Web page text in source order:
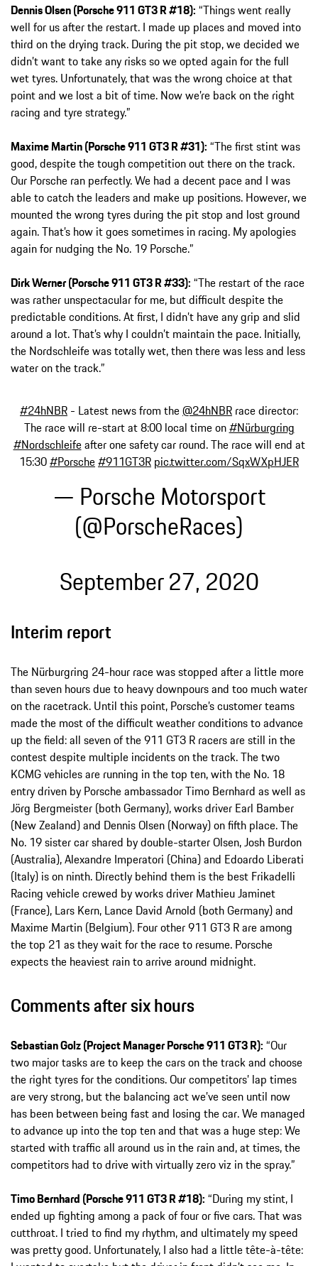
Dennis Olsen (Porsche 911 GT3 R #18): “Things went really
well for us after the restart. I made up places and moved into
third on the drying track. During the pit stop, we decided we
didn’t want to take any risks so we opted again for the full
wet tyres. Unfortunately, that was the wrong choice at that
point and we lost a bit of time. Now we’re back on the right
racing and tyre strategy.”
Maxime Martin (Porsche 911 GT3 R #31): “The first stint was
good, despite the tough competition out there on the track.
Our Porsche ran perfectly. We had a decent pace and I was
able to catch the leaders and make up positions. However, we
mounted the wrong tyres during the pit stop and lost ground
again. That’s how it goes sometimes in racing. My apologies
again for nudging the No. 19 Porsche.”
Dirk Werner (Porsche 911 GT3 R #33): “The restart of the race
was rather unspectacular for me, but difficult despite the
predictable conditions. At first, I didn’t have any grip and slid
around a lot. That’s why I couldn’t maintain the pace. Initially,
the Nordschleife was totally wet, then there was less and less
water on the track.”
#24hNBR - Latest news from the@24hNBR race director:
The race will re-start at 8:00 local time on#Nürburgring
#Nordschleifeafter one safety car round. The race will end at
15:30#Porsche#911GT3R pic.twitter.com/SqxWXpHJER
— Porsche Motorsport
(@PorscheRaces)
September 27, 2020
Interim report
The Nürburgring 24-hour race was stopped after a little more
than seven hours due to heavy downpours and too much water
on the racetrack. Until this point, Porsche’s customer teams
made the most of the difficult weather conditions to advance
up the field: all seven of the 911 GT3 R racers are still in the
contest despite multiple incidents on the track. The two
KCMG vehicles are running in the top ten, with the No. 18
entry driven by Porsche ambassador Timo Bernhard as well as
Jörg Bergmeister (both Germany), works driver Earl Bamber
(New Zealand) and Dennis Olsen (Norway) on fifth place. The
No. 19 sister car shared by double-starter Olsen, Josh Burdon
(Australia), Alexandre Imperatori (China) and Edoardo Liberati
(Italy) is on ninth. Directly behind them is the best Frikadelli
Racing vehicle crewed by works driver Mathieu Jaminet
(France), Lars Kern, Lance David Arnold (both Germany) and
Maxime Martin (Belgium). Four other 911 GT3 R are among
the top 21 as they wait for the race to resume. Porsche
expects the heaviest rain to arrive around midnight.
Comments after six hours
Sebastian Golz (Project Manager Porsche 911 GT3 R): “Our
two major tasks are to keep the cars on the track and choose
the right tyres for the conditions. Our competitors’ lap times
are very strong, but the balancing act we’ve seen until now
has been between being fast and losing the car. We managed
to advance up into the top ten and that was a huge step: We
started with traffic all around us in the rain and, at times, the
competitors had to drive with virtually zero viz in the spray.”
Timo Bernhard (Porsche 911 GT3 R #18): “During my stint, I
ended up fighting among a pack of four or five cars. That was
cutthroat. I tried to find my rhythm, and ultimately my speed
was pretty good. Unfortunately, I also had a little tête-à-tête: